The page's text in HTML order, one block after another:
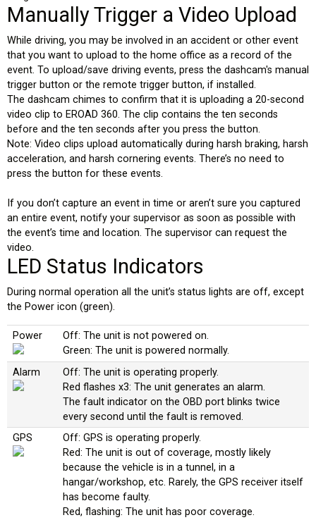
Manually Trigger a Video Upload
While driving, you may be involved in an accident or other event
that you want to upload to the home office as a record of the
event. To upload/save driving events, press the dashcam's manual
trigger button or the remote trigger button, if installed.
The dashcam chimes to confirm that it is uploading a 20-second
video clip to EROAD 360. The clip contains the ten seconds
before and the ten seconds after you press the button.
Note: Video clips upload automatically during harsh braking, harsh
acceleration, and harsh cornering events. There’s no need to
press the button for these events.
If you don’t capture an event in time or aren’t sure you captured
an entire event, notify your supervisor as soon as possible with
the event’s time and location. The supervisor can request the
video.
LED Status Indicators
During normal operation all the unit’s status lights are off, except
the Power icon (green).
Power
Off: The unit is not powered on.
Green: The unit is powered normally.
Alarm
Off: The unit is operating properly.
Red flashes x3: The unit generates an alarm.
The fault indicator on the OBD port blinks twice
every second until the fault is removed.
GPS
Off: GPS is operating properly.
Red: The unit is out of coverage, mostly likely
because the vehicle is in a tunnel, in a
hangar/workshop, etc. Rarely, the GPS receiver itself
has become faulty.
Red, flashing: The unit has poor coverage.